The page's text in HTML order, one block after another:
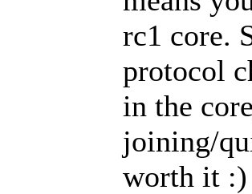
rc1 core.
protocol
in the
joining/
worth it :)